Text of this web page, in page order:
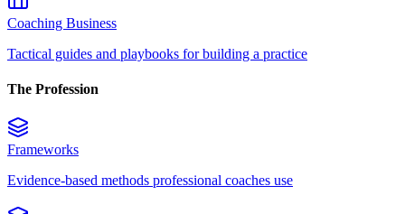
Coaching Business
Tactical guides and playbooks for building a practice
The Profession
Frameworks
Evidence-based methods professional coaches use